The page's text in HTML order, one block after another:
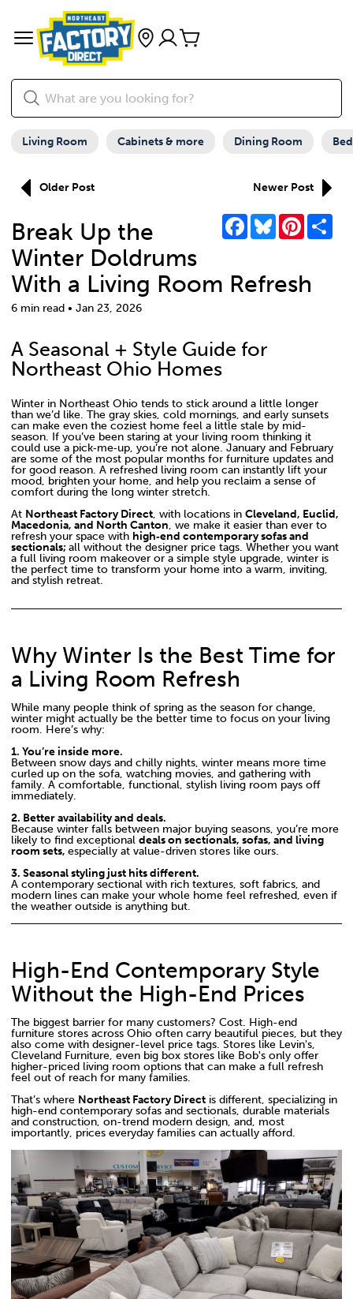
Living Room Cabinets & more Dining Room
Older Post Newer Post
Facebook
BlueskyPinterest
Break Up the
Winter Doldrums
With a Living Room Refresh
6 min read • Jan 23, 2026
A Seasonal + Style Guide for
Northeast Ohio Homes
Winter in Northeast Ohio tends to stick around a little longer
than we’d like. The gray skies, cold mornings, and early sunsets
can make even the coziest home feel a little stale by mid-
season. If you’ve been staring at your living room thinking it
could use a pick‑me‑up, you’re not alone. January and February
are some of the most popular months for furniture updates and
for good reason. A refreshed living room can instantly lift your
mood, brighten your home, and help you reclaim a sense of
comfort during the long winter stretch.
At Northeast Factory Direct, with locations in Cleveland, Euclid,
Macedonia, and North Canton, we make it easier than ever to
refresh your space with high‑end contemporary sofas and
sectionals; all without the designer price tags. Whether you want
a full living room makeover or a simple style upgrade, winter is
the perfect time to transform your home into a warm, inviting,
and stylish retreat.
Why Winter Is the Best Time for
a Living Room Refresh
While many people think of spring as the season for change,
winter might actually be the better time to focus on your living
room. Here’s why:
1. You’re inside more.
Between snow days and chilly nights, winter means more time
curled up on the sofa, watching movies, and gathering with
family. A comfortable, functional, stylish living room pays off
immediately.
2. Better availability and deals.
Because winter falls between major buying seasons, you’re more
likely to find exceptional deals on sectionals, sofas, and living
room sets, especially at value-driven stores like ours.
3. Seasonal styling just hits different.
A contemporary sectional with rich textures, soft fabrics, and
modern lines can make your whole home feel refreshed, even if
the weather outside is anything but.
High-End Contemporary Style
Without the High-End Prices
The biggest barrier for many customers? Cost. High-end
furniture stores across Ohio often carry beautiful pieces, but they
also come with designer-level price tags. Stores like Levin's,
Cleveland Furniture, even big box stores like Bob's only offer
higher-priced living room options that can make a full refresh
feel out of reach for many families.
That’s where Northeast Factory Direct is different, specializing in
high-end contemporary sofas and sectionals, durable materials
and construction, on-trend modern design, and, most
importantly, prices everyday families can actually afford.